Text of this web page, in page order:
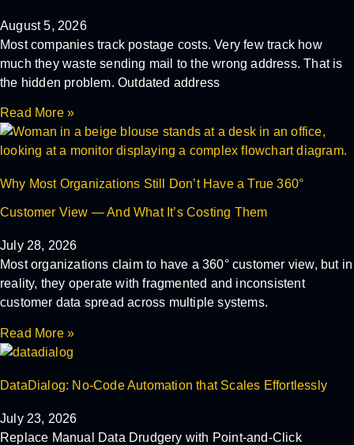
August 5, 2026
Most companies track postage costs. Very few track how
much they waste sending mail to the wrong address. That is
the hidden problem. Outdated address
Read More »
Why Most Organizations Still Don’t Have a True 360°
Customer View — And What It’s Costing Them
July 28, 2026
Most organizations claim to have a 360° customer view, but in
reality, they operate with fragmented and inconsistent
customer data spread across multiple systems.
Read More »
DataDialog: No-Code Automation that Scales Effortlessly
July 23, 2026
Replace Manual Data Drudgery with Point-and-Click